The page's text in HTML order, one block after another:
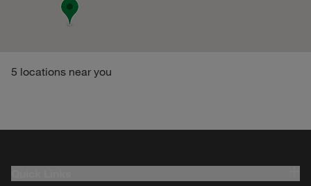
5 locations near you